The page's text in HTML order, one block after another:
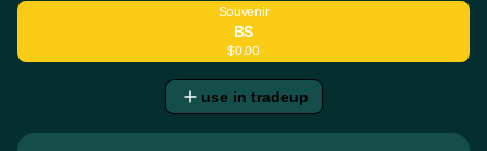
Souvenir
BS
$0.00
use in tradeup